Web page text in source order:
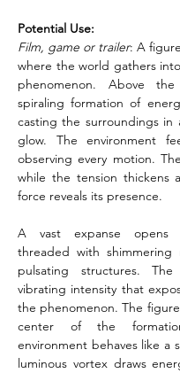
Potential Use:
Film, game or trailer: A
where the world gathers
phenomenon. Above
spiraling formation of
casting the surroundings in
glow. The environment
observing every motion.
while the tension thickens
force reveals its presence.
A vast expanse opens
threaded with shimmering
pulsating structures.
vibrating intensity that
the phenomenon. The
center of the
environment behaves like a
luminous vortex draws